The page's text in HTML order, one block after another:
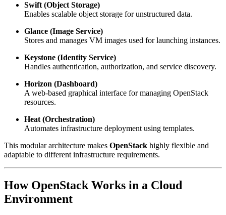
Swift (Object Storage)
Enables scalable object storage for unstructured data.
Glance (Image Service)
Stores and manages VM images used for launching instances.
Keystone (Identity Service)
Handles authentication, authorization, and service discovery.
Horizon (Dashboard)
A web-based graphical interface for managing OpenStack
resources.
Heat (Orchestration)
Automates infrastructure deployment using templates.
This modular architecture makes OpenStack highly flexible and
adaptable to different infrastructure requirements.
How OpenStack Works in a Cloud
Environment